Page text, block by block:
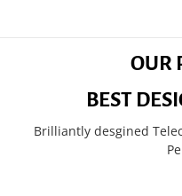
OUR
BEST
Brilliantly desgined